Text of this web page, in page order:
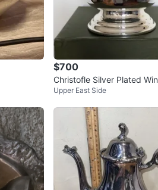
$700
Christofle Silver Plated
ne Bucket
Upper East Side